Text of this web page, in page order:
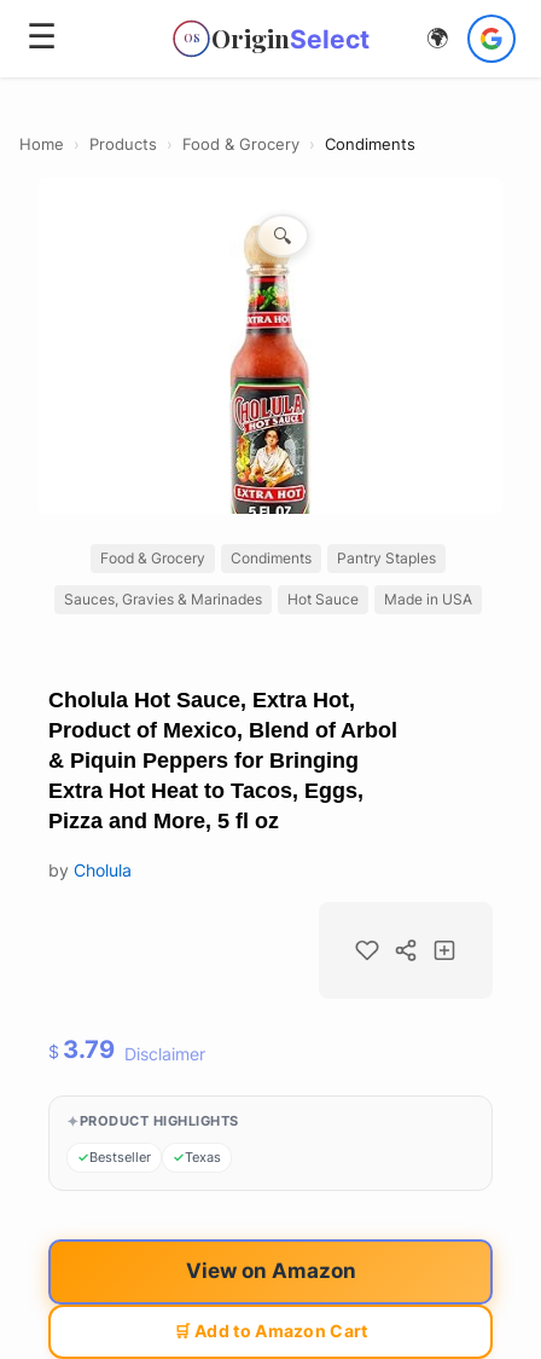
☰ OS OriginSelect 🌍
Home › Products › Food & Grocery › Condiments
🔍
Food & Grocery Condiments Pantry Staples
Sauces, Gravies & Marinades Hot Sauce Made in USA
Cholula Hot Sauce, Extra Hot,
Product of Mexico, Blend of Arbol
& Piquin Peppers for Bringing
Extra Hot Heat to Tacos, Eggs,
Pizza and More, 5 fl oz
by Cholula
$ 3.79 Disclaimer
PRODUCT HIGHLIGHTS
Bestseller Texas
View on Amazon
🛒 Add to Amazon Cart